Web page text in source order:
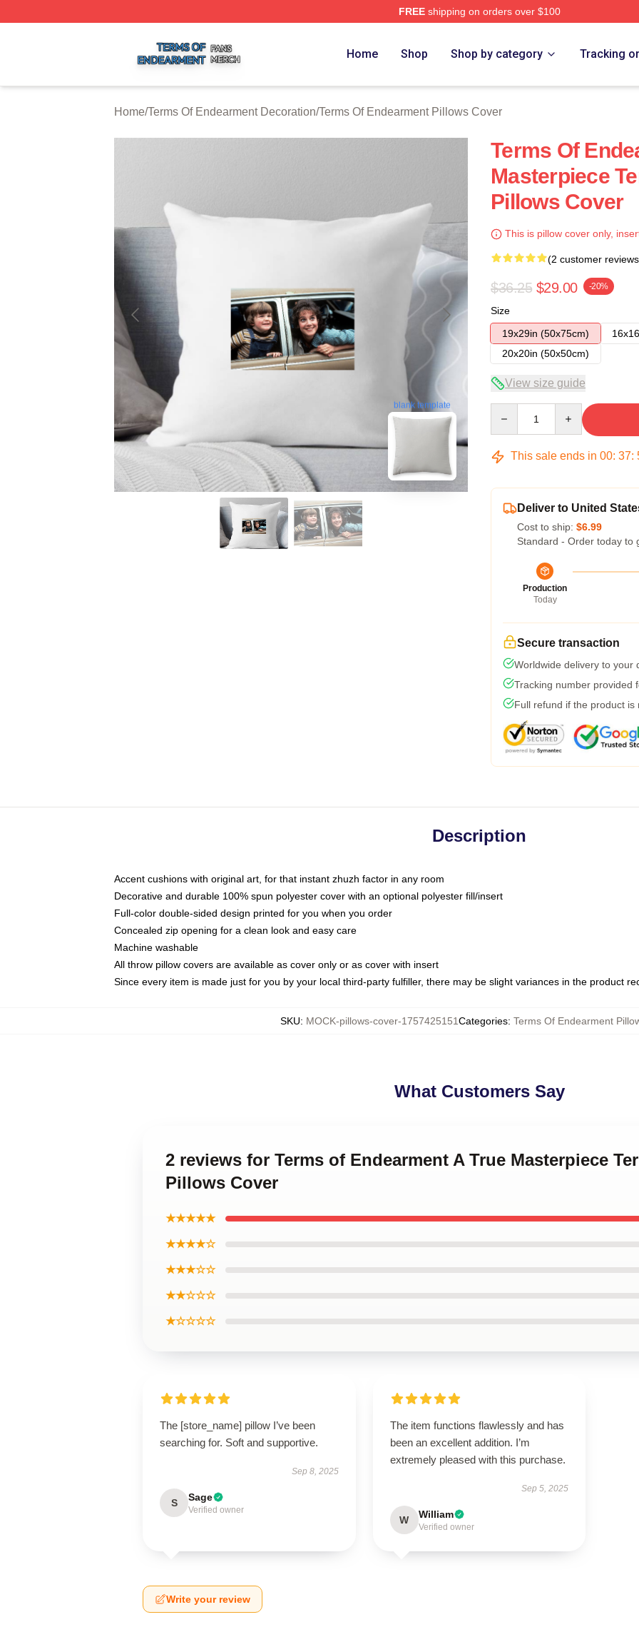
FREEshipping on orders over $100
Home Shop Shop by category Tracking
Home/Terms Of Endearment Decoration/Terms Of Endearment Pillows Cover
blank template
Terms Of
Masterpiece
Pillows Cover
This is pillow cover only,
(2 customer
$36.25 $29.00 -20%
Size
19x29in (50x75cm)
20x20in (50x50cm)
View size guide
This sale ends in 00: 37:
Deliver to United
Cost to ship: $6.99
Standard - Order today to
Production
Today
Secure transaction
Worldwide delivery to your
Tracking number provided
Full refund if the product is
Description
Accent cushions with original art, for that instant zhuzh factor in any room
Decorative and durable 100% spun polyester cover with an optional polyester fill/insert
Full-color double-sided design printed for you when you order
Concealed zip opening for a clean look and easy care
Machine washable
All throw pillow covers are available as cover only or as cover with insert
Since every item is made just for you by your local third-party fulfiller, there may be slight variances in the product
SKU: MOCK-pillows-cover-1757425151Categories: Terms Of Endearment
What Customers Say
2 reviews for Terms of Endearment A True Masterpiece
Pillows Cover
★★★★★
★★★★☆
★★★☆☆
★★☆☆☆
★☆☆☆☆
The [store_name] pillow I’ve been
searching for. Soft and supportive.
Sep 8, 2025
S Sage
Verified owner
The item functions flawlessly and has
been an excellent addition. I’m
extremely pleased with this purchase.
Sep 5, 2025
W William
Verified owner
Write your review